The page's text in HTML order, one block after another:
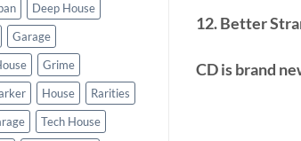
Deep House
Garage
Grime
House
Rarities
Tech House
12. Better
CD is brand